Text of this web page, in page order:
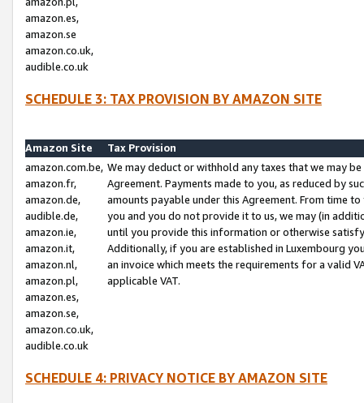
amazon.es,
amazon.se
amazon.co.uk,
audible.co.uk
SCHEDULE 3: TAX PROVISION BY AMAZON SITE
Amazon Site
Tax Provision
amazon.com.be,
amazon.fr,
amazon.de,
audible.de,
amazon.ie,
amazon.it,
amazon.nl,
amazon.pl,
amazon.es,
amazon.se,
amazon.co.uk,
audible.co.uk
We may deduct or withhold any taxes that we may
Agreement. Payments made to you, as reduced by
amounts payable under this Agreement. From time
you and you do not provide it to us, we may (in
until you provide this information or otherwise
Additionally, if you are established in Luxembourg
an invoice which meets the requirements for a valid
applicable VAT.
SCHEDULE 4: PRIVACY NOTICE BY AMAZON SITE